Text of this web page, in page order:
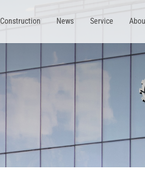
Construction News Service